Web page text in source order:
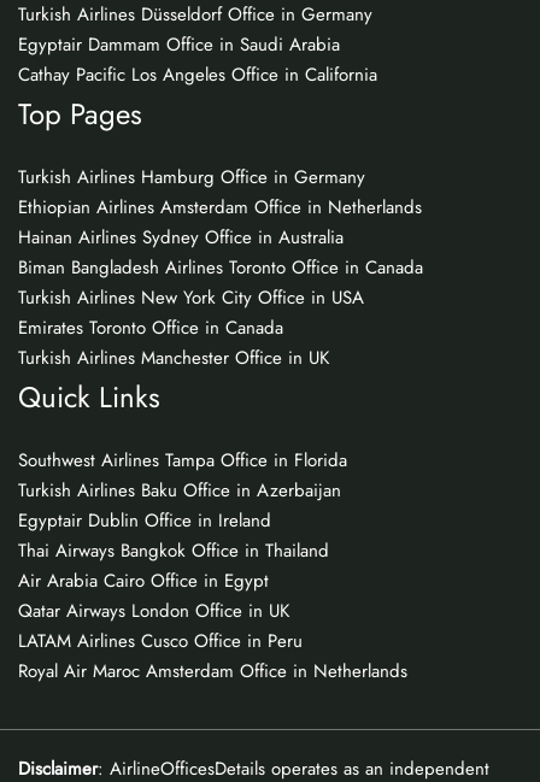
Turkish Airlines Düsseldorf Office in Germany
Egyptair Dammam Office in Saudi Arabia
Cathay Pacific Los Angeles Office in California
Top Pages
Turkish Airlines Hamburg Office in Germany
Ethiopian Airlines Amsterdam Office in Netherlands
Hainan Airlines Sydney Office in Australia
Biman Bangladesh Airlines Toronto Office in Canada
Turkish Airlines New York City Office in USA
Emirates Toronto Office in Canada
Turkish Airlines Manchester Office in UK
Quick Links
Southwest Airlines Tampa Office in Florida
Turkish Airlines Baku Office in Azerbaijan
Egyptair Dublin Office in Ireland
Thai Airways Bangkok Office in Thailand
Air Arabia Cairo Office in Egypt
Qatar Airways London Office in UK
LATAM Airlines Cusco Office in Peru
Royal Air Maroc Amsterdam Office in Netherlands
Disclaimer: AirlineOfficesDetails operates as an independent